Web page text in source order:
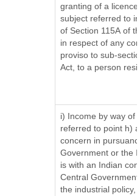
granting of a
subject referred to
of Section 115A of
in respect of any
proviso to sub-
Act, to a person
i) Income by way of
referred to point h)
concern in
Government or the
is with an Indian
Central
the industrial policy,